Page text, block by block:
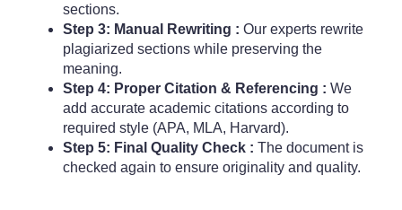
sections.
Step 3: Manual Rewriting : Our experts rewrite
plagiarized sections while preserving the
meaning.
Step 4: Proper Citation & Referencing : We
add accurate academic citations according to
required style (APA, MLA, Harvard).
Step 5: Final Quality Check : The document is
checked again to ensure originality and quality.